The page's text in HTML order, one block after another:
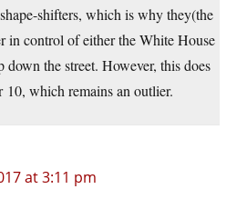
shifters, which is why they(the
in control of either the White House
down the street. However, this does
which remains an outlier.
at 3:11 pm